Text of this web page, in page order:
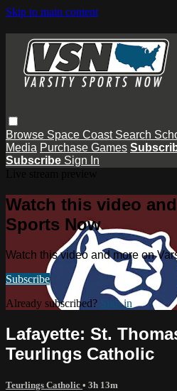
Skip to main content
Browse Space Coast Search
Media Purchase Games
Subscribe Sign In
Watch this video
Sports Now
Watch this video and more on
Subscribe
Already subscribed? Sign in
Lafayette: St.
Teurlings Catholic
Teurlings Catholic • 3h 13m